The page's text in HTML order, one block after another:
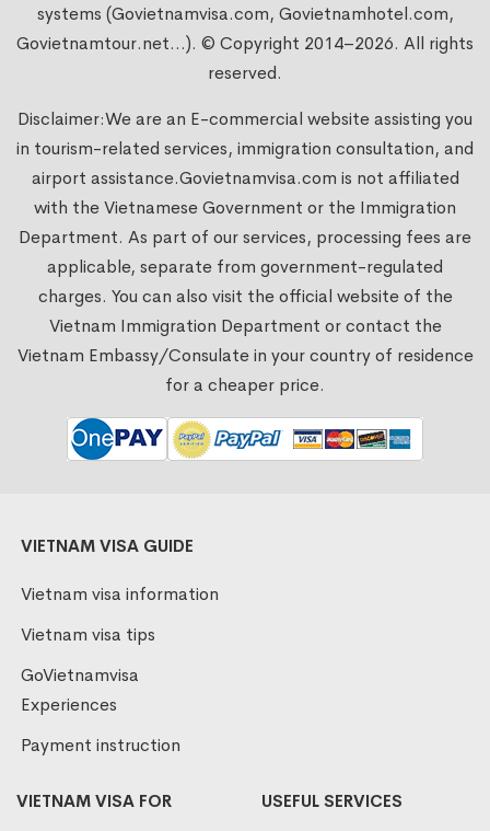
systems (Govietnamvisa.com, Govietnamhotel.com,
Govietnamtour.net...). © Copyright 2014–2026. All rights
reserved.
Disclaimer:We are an E-commercial website assisting you
in tourism-related services, immigration consultation, and
airport assistance.Govietnamvisa.com is not affiliated
with the Vietnamese Government or the Immigration
Department. As part of our services, processing fees are
applicable, separate from government-regulated
charges. You can also visit the official website of the
Vietnam Immigration Department or contact the
Vietnam Embassy/Consulate in your country of residence
for a cheaper price.
VIETNAM VISA GUIDE
Vietnam visa information
Vietnam visa tips
GoVietnamvisa
Experiences
Payment instruction
VIETNAM VISA FOR USEFUL SERVICES